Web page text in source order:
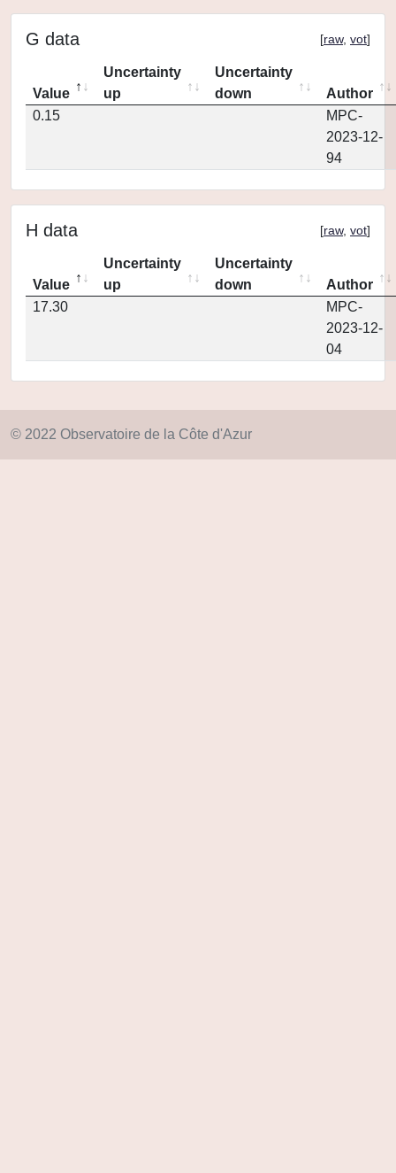
G data [raw, vot]
Value
Uncertainty
up
Uncertainty
down
Author
0.15
MPC-
2023-12-
94
H data [raw, vot]
Value
Uncertainty
up
Uncertainty
down
Author
17.30
MPC-
2023-12-
04
© 2022 Observatoire de la Côte d'Azur